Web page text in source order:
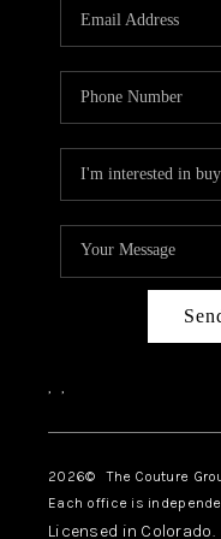
, ,
2026© The Couture
Each office is
Licensed in Colorado.